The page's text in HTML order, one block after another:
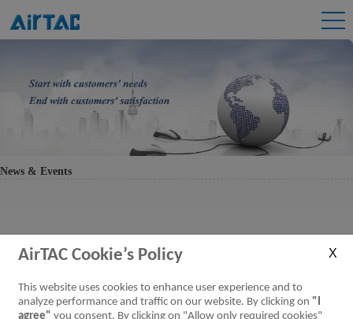
News & Events
AirTAC Cookie’s Policy
This website uses cookies to enhance user experience and to
analyze performance and traffic on our website. By clicking on "I
agree" you consent. By clicking on "Allow only required cookies"